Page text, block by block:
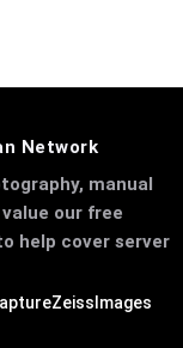
Network
manual
our free
help cover server
ZeissImages